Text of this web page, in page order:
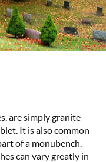
are simply granite
It is also common
of a monubench.
can vary greatly in